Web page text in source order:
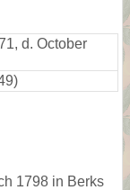
d. October
1798 in Berks